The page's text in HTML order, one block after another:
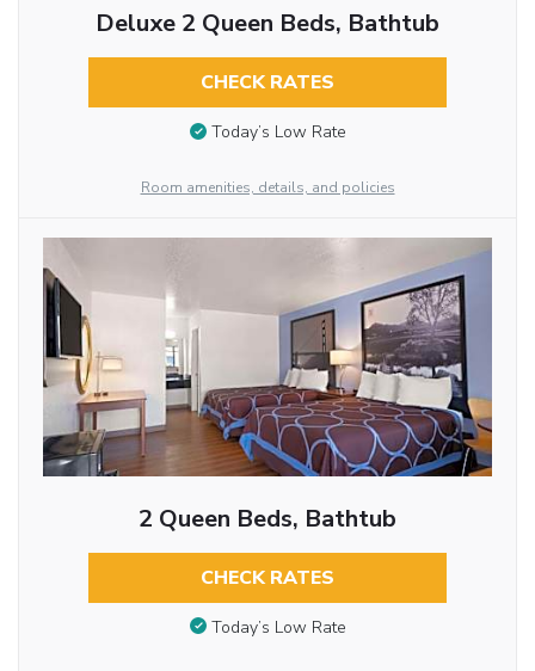
Deluxe 2 Queen Beds, Bathtub
CHECK RATES
Today’s Low Rate
Room amenities, details, and policies
2 Queen Beds, Bathtub
CHECK RATES
Today’s Low Rate